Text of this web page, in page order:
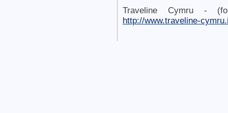
Traveline Cymru -
http://www.traveline-